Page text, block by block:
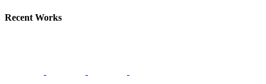
Recent Works